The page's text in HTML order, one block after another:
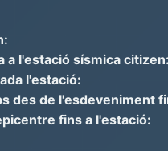
a l'estació sísmica citizen:
l'estació:
des de l'esdeveniment
fins a l'estació: